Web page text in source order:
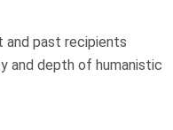
and past recipients
and depth of humanistic